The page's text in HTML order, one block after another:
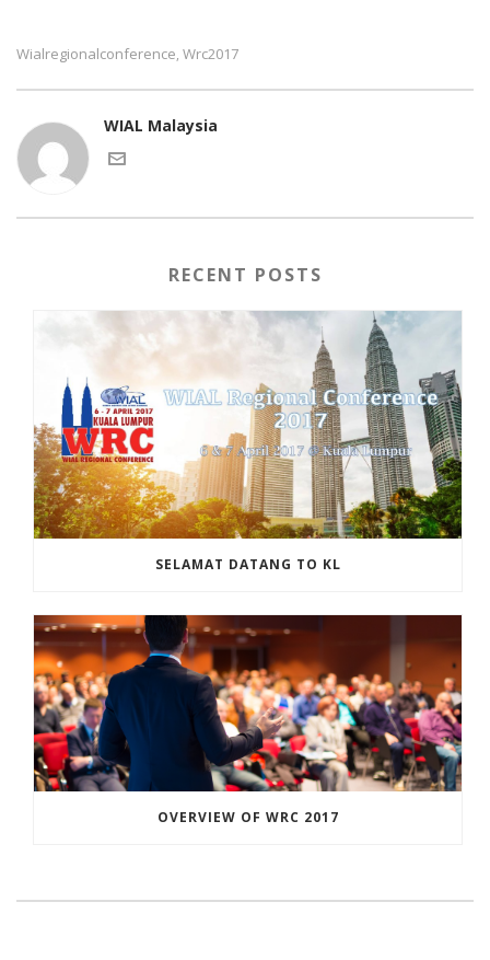
Wialregionalconference, Wrc2017
WIAL Malaysia
RECENT POSTS
SELAMAT DATANG TO KL
OVERVIEW OF WRC 2017